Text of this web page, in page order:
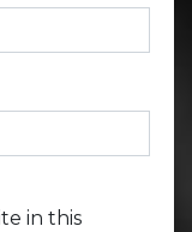
in this